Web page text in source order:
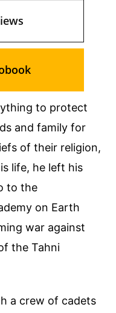
to protect
and family for
of their religion,
life, he left his
to the
on Earth
war against
the Tahni
a crew of cadets